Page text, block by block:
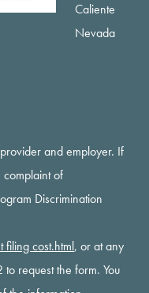
Caliente
Nevada
and employer. If
complaint of
Discrimination
cost.html, or at any
request the form. You